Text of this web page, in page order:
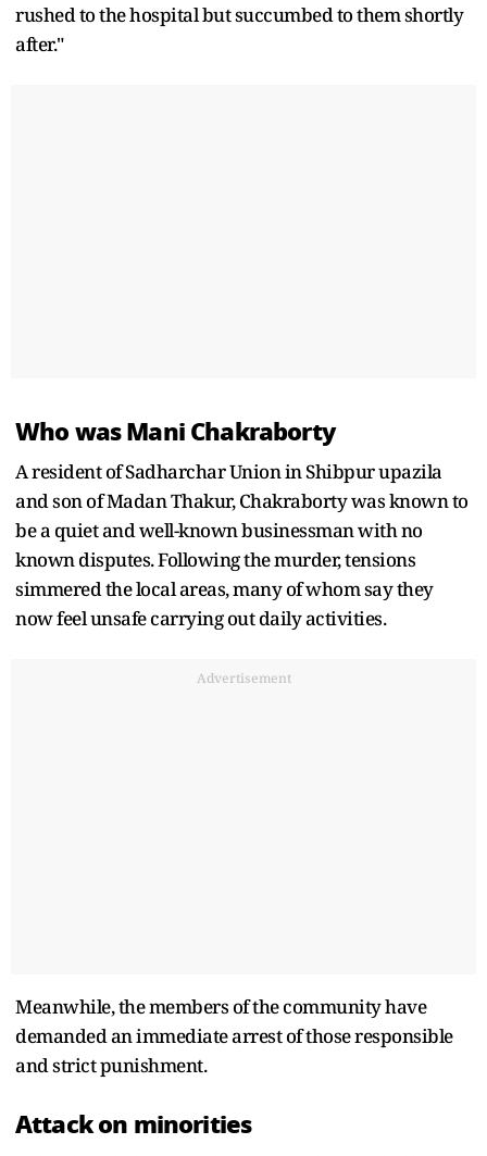
rushed to the hospital but succumbed to them shortly
after."
Who was Mani Chakraborty
A resident of Sadharchar Union in Shibpur upazila
and son of Madan Thakur, Chakraborty was known to
be a quiet and well-known businessman with no
known disputes. Following the murder, tensions
simmered the local areas, many of whom say they
now feel unsafe carrying out daily activities.
Advertisement
Meanwhile, the members of the community have
demanded an immediate arrest of those responsible
and strict punishment.
Attack on minorities